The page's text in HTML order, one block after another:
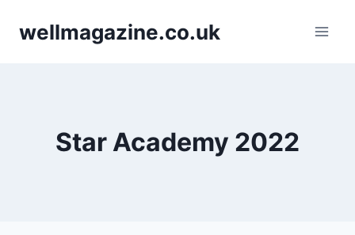
wellmagazine.co.uk
Star Academy 2022